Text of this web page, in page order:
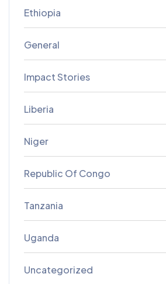
Ethiopia
General
Impact Stories
Liberia
Niger
Republic Of Congo
Tanzania
Uganda
Uncategorized